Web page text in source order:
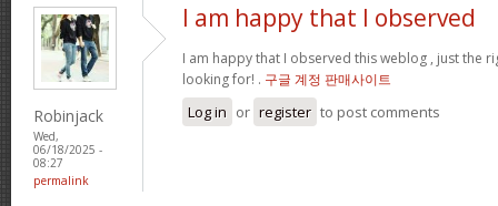
Robinjack
Wed,
06/18/2025 -
08:27
permalink
I am happy that I observed
I am happy that I observed this weblog , just the
looking for! . 구글 계정 판매사이트
Log in or register to post comments